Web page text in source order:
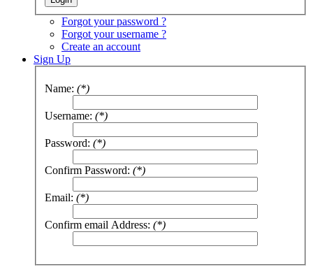
Forgot your password ?
Forgot your username ?
Create an account
Sign Up
Name: (*)
Username: (*)
Password: (*)
Confirm Password: (*)
Email: (*)
Confirm email Address: (*)